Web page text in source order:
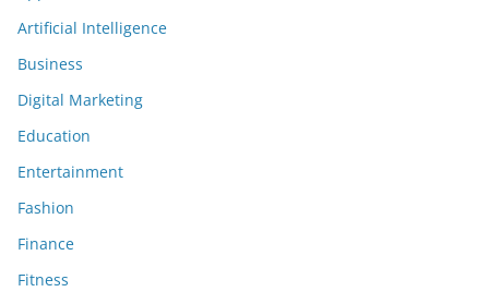
Artificial Intelligence
Business
Digital Marketing
Education
Entertainment
Fashion
Finance
Fitness